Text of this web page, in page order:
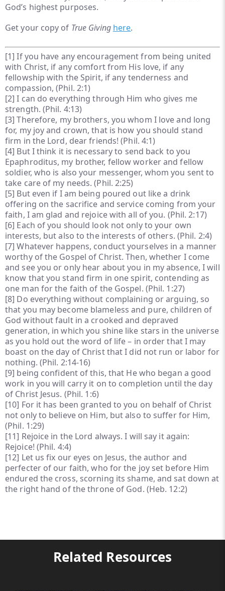
God’s highest purposes.
Get your copy of True Giving here.
[1] If you have any encouragement from being united
with Christ, if any comfort from His love, if any
fellowship with the Spirit, if any tenderness and
compassion, (Phil. 2:1)
[2] I can do everything through Him who gives me
strength. (Phil. 4:13)
[3] Therefore, my brothers, you whom I love and long
for, my joy and crown, that is how you should stand
firm in the Lord, dear friends! (Phil. 4:1)
[4] But I think it is necessary to send back to you
Epaphroditus, my brother, fellow worker and fellow
soldier, who is also your messenger, whom you sent to
take care of my needs. (Phil. 2:25)
[5] But even if I am being poured out like a drink
offering on the sacrifice and service coming from your
faith, I am glad and rejoice with all of you. (Phil. 2:17)
[6] Each of you should look not only to your own
interests, but also to the interests of others. (Phil. 2:4)
[7] Whatever happens, conduct yourselves in a manner
worthy of the Gospel of Christ. Then, whether I come
and see you or only hear about you in my absence, I will
know that you stand firm in one spirit, contending as
one man for the faith of the Gospel. (Phil. 1:27)
[8] Do everything without complaining or arguing, so
that you may become blameless and pure, children of
God without fault in a crooked and depraved
generation, in which you shine like stars in the universe
as you hold out the word of life – in order that I may
boast on the day of Christ that I did not run or labor for
nothing. (Phil. 2:14-16)
[9] being confident of this, that He who began a good
work in you will carry it on to completion until the day
of Christ Jesus. (Phil. 1:6)
[10] For it has been granted to you on behalf of Christ
not only to believe on Him, but also to suffer for Him,
(Phil. 1:29)
[11] Rejoice in the Lord always. I will say it again:
Rejoice! (Phil. 4:4)
[12] Let us fix our eyes on Jesus, the author and
perfecter of our faith, who for the joy set before Him
endured the cross, scorning its shame, and sat down at
the right hand of the throne of God. (Heb. 12:2)
Related Resources